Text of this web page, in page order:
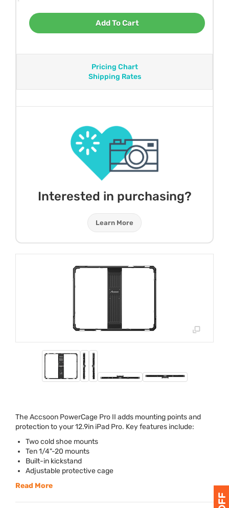
Add To Cart
Pricing Chart
Shipping Rates
Interested in purchasing?
Learn More
The Accsoon PowerCage Pro II adds mounting points and
protection to your 12.9in iPad Pro. Key features include:
Two cold shoe mounts
Ten 1/4"-20 mounts
Built-in kickstand
Adjustable protective cage
Read More